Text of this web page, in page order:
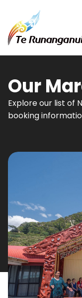
Our
Explore our list of
booking